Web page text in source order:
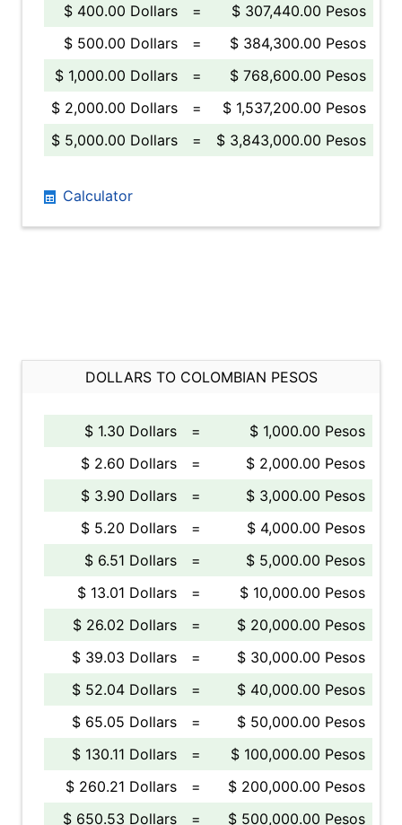
$ 400.00 Dollars
=
$ 307,440.00 Pesos
$ 500.00 Dollars
=
$ 384,300.00 Pesos
$ 1,000.00 Dollars
=
$ 768,600.00 Pesos
$ 2,000.00 Dollars
=
$ 1,537,200.00 Pesos
$ 5,000.00 Dollars
= $ 3,843,000.00 Pesos
Calculator
DOLLARS TO COLOMBIAN PESOS
$ 1.30 Dollars =
$ 1,000.00 Pesos
$ 2.60 Dollars
=
$ 2,000.00 Pesos
$ 3.90 Dollars
=
$ 3,000.00 Pesos
$ 5.20 Dollars
=
$ 4,000.00 Pesos
$ 6.51 Dollars
=
$ 5,000.00 Pesos
$ 13.01 Dollars
=
$ 10,000.00 Pesos
$ 26.02 Dollars
=
$ 20,000.00 Pesos
$ 39.03 Dollars
=
$ 30,000.00 Pesos
$ 52.04 Dollars
=
$ 40,000.00 Pesos
$ 65.05 Dollars
=
$ 50,000.00 Pesos
$ 130.11 Dollars
=
$ 100,000.00 Pesos
$ 260.21 Dollars
=
$ 200,000.00 Pesos
$ 650.53 Dollars
= $ 500,000.00 Pesos